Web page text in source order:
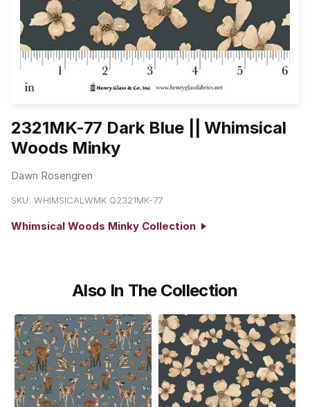
2321MK-77 Dark Blue || Whimsical
Woods Minky
Dawn Rosengren
SKU: WHIMSICALWMK Q2321MK-77
Whimsical Woods Minky Collection
Also In The Collection